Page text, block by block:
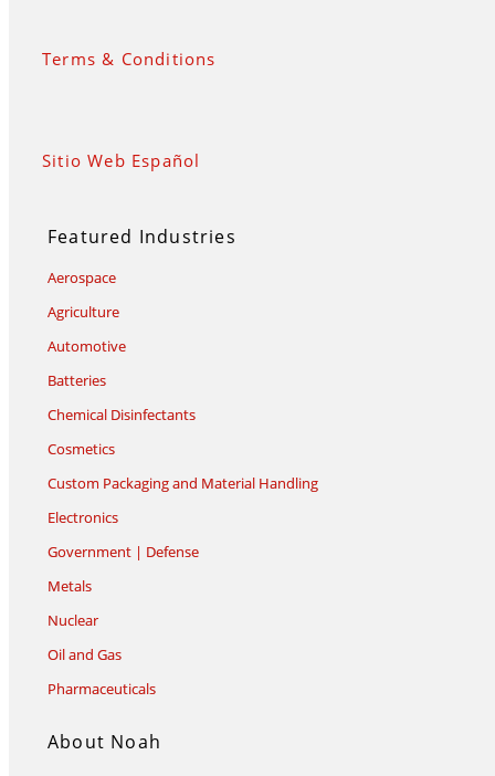
Terms & Conditions
Sitio Web Español
Featured Industries
Aerospace
Agriculture
Automotive
Batteries
Chemical Disinfectants
Cosmetics
Custom Packaging and Material Handling
Electronics
Government | Defense
Metals
Nuclear
Oil and Gas
Pharmaceuticals
About Noah